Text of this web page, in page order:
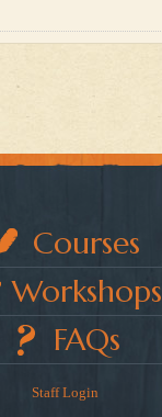
Courses
Workshops
FAQs
Staff Login